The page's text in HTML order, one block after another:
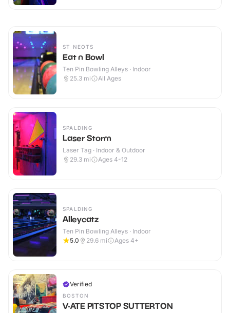
ST NEOTS
Eat n Bowl
Ten Pin Bowling Alleys · Indoor
25.3 mi All Ages
SPALDING
Laser Storm
Laser Tag · Indoor & Outdoor
29.3 mi Ages 4-12
SPALDING
Alleycatz
Ten Pin Bowling Alleys · Indoor
5.0
29.6 mi Ages 4+
Verified
BOSTON
V-ATE PITSTOP SUTTERTON